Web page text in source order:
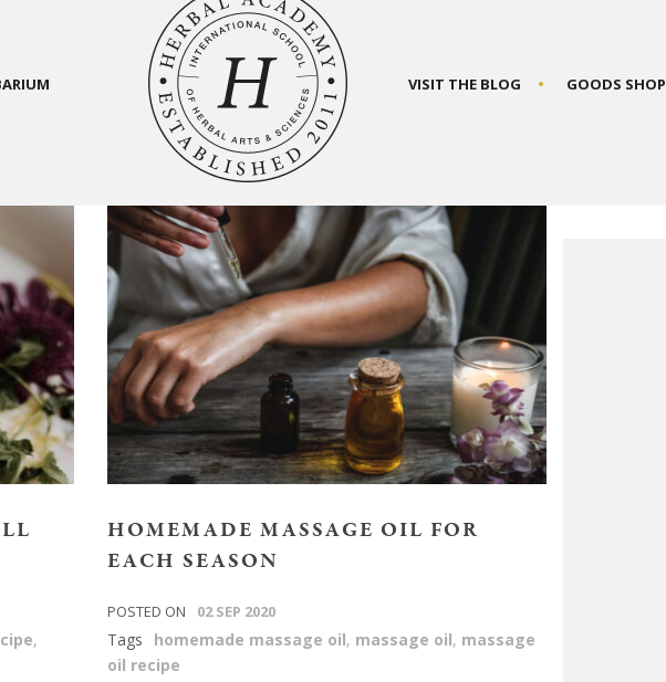
VISIT THE BLOG GOODS SHOP
,
HOMEMADE MASSAGE OIL FOR
EACH SEASON
POSTED ON 02 SEP 2020
Tags homemade massage oil, massage oil, massage
oil recipe